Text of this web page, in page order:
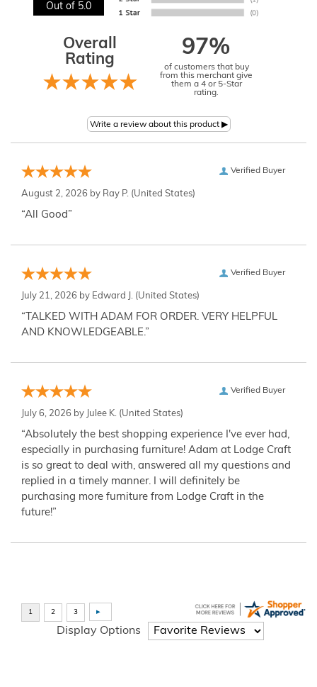
Out of 5.0
Overall
Rating
97%
of customers that buy
from this merchant give
them a 4 or 5-Star
rating.
Verified Buyer
August 2, 2026 by Ray P. (United States)
“All Good”
Verified Buyer
July 21, 2026 by Edward J. (United States)
“TALKED WITH ADAM FOR ORDER. VERY HELPFUL
AND KNOWLEDGEABLE.”
Verified Buyer
July 6, 2026 by Julee K. (United States)
“Absolutely the best shopping experience I've ever had,
especially in purchasing furniture! Adam at Lodge Craft
is so great to deal with, answered all my questions and
replied in a timely manner. I will definitely be
purchasing more furniture from Lodge Craft in the
future!”
Display Options